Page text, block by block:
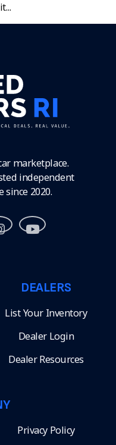
marketplace.
independent
since 2020.
DEALERS
List Your Inventory
Dealer Login
Dealer Resources
Privacy Policy